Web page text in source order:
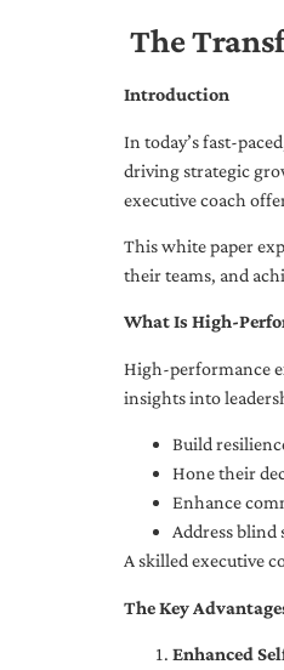
The
Introduction
In today’s fast-
driving strategic
executive coach
This white paper
their teams, and
What Is High-
High-performance
insights into
Build
Hone their
Enhance
Address blind
A skilled executive
The Key
Enhanced